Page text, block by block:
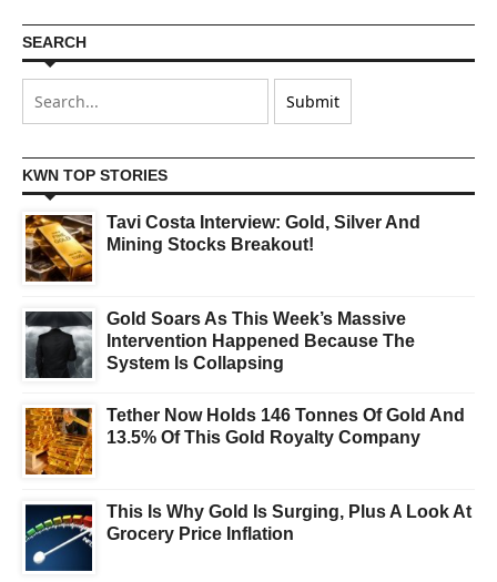
SEARCH
KWN TOP STORIES
Tavi Costa Interview: Gold, Silver And
Mining Stocks Breakout!
Gold Soars As This Week’s Massive
Intervention Happened Because The
System Is Collapsing
Tether Now Holds 146 Tonnes Of Gold And
13.5% Of This Gold Royalty Company
This Is Why Gold Is Surging, Plus A Look At
Grocery Price Inflation